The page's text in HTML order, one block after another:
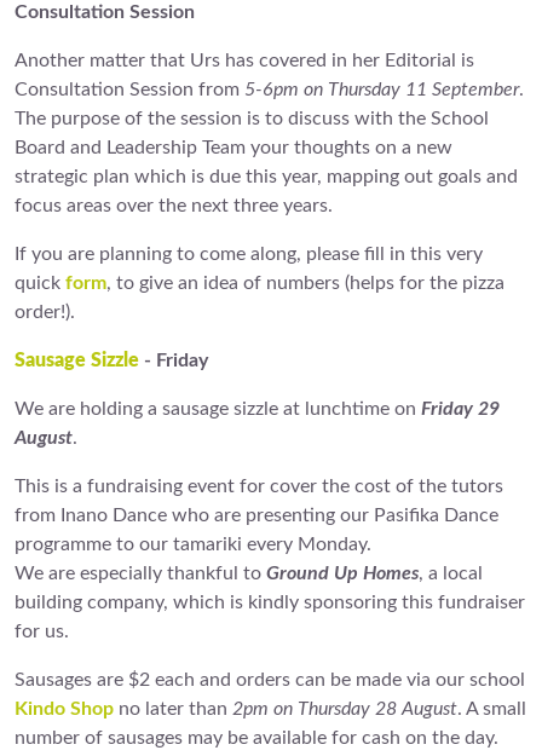
Consultation Session
Another matter that Urs has covered in her Editorial is
Consultation Session from 5-6pm on Thursday 11 September.
The purpose of the session is to discuss with the School
Board and Leadership Team your thoughts on a new
strategic plan which is due this year, mapping out goals and
focus areas over the next three years.
If you are planning to come along, please fill in this very
quick form, to give an idea of numbers (helps for the pizza
order!).
Sausage Sizzle - Friday
We are holding a sausage sizzle at lunchtime on Friday 29
August.
This is a fundraising event for cover the cost of the tutors
from Inano Dance who are presenting our Pasifika Dance
programme to our tamariki every Monday.
We are especially thankful to Ground Up Homes, a local
building company, which is kindly sponsoring this fundraiser
for us.
Sausages are $2 each and orders can be made via our school
Kindo Shop no later than 2pm on Thursday 28 August. A small
number of sausages may be available for cash on the day.